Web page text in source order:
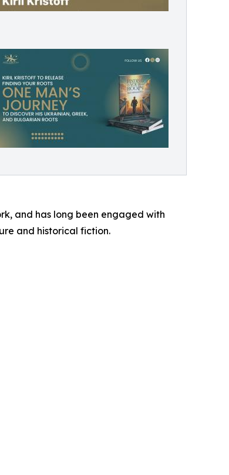
and has long been engaged with
and historical fiction.